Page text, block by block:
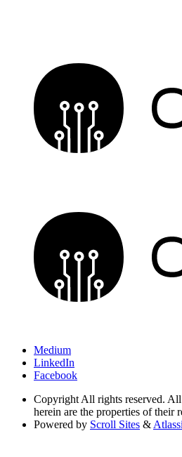
Medium
LinkedIn
Facebook
Copyright All rights reserved.
herein are the properties of their
Powered by Scroll Sites &